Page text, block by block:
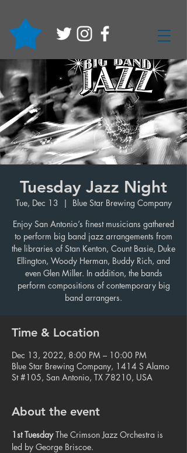
Tuesday Jazz Night
Tue, Dec 13
  |
Blue Star Brewing Company
Enjoy San Antonio’s finest musicians gathered
to perform big band jazz arrangements from
the libraries of Stan Kenton, Count Basie, Duke
Ellington, Woody Herman, Buddy Rich, and
even Glen Miller. In addition, the bands
perform compositions of contemporary big
band arrangers.
Time & Location
Dec 13, 2022, 8:00 PM – 10:00 PM
Blue Star Brewing Company, 1414 S Alamo
St #105, San Antonio, TX 78210, USA
About the event
1st Tuesday The Crimson Jazz Orchestra is
led by George Briscoe.